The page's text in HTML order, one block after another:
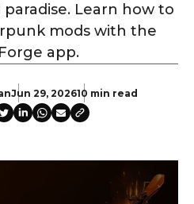
Learn how to
mods with the
app.
Jun 29, 202610 min read